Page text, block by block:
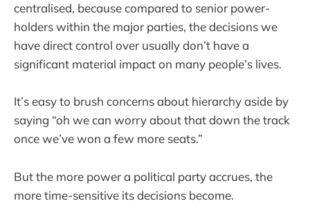
centralised, because compared to senior power-
holders within the major parties, the decisions we
have direct control over usually don’t have a
significant material impact on many people’s lives.
It’s easy to brush concerns about hierarchy aside by
saying “oh we can worry about that down the track
once we’ve won a few more seats.”
But the more power a political party accrues, the
more time-sensitive its decisions become.